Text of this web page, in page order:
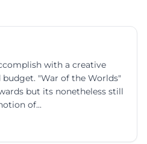
with a creative
"War of the Worlds"
but its nonetheless still
of...